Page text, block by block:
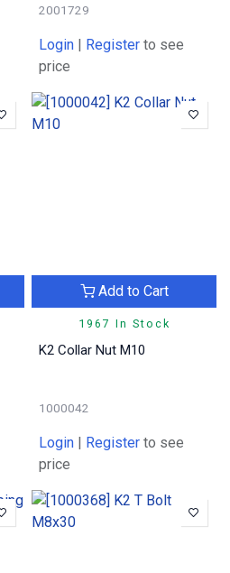
2001729
Login | Register to see
price
1967 In Stock
Add to Cart
K2 Collar Nut M10
1000042
Login | Register to see
price